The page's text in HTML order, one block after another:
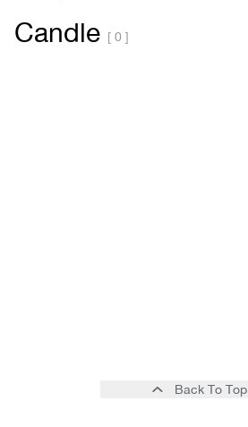
Candle [ 0 ]
Back To Top